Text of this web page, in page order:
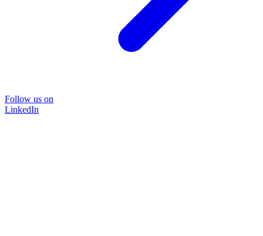
Follow us on
LinkedIn